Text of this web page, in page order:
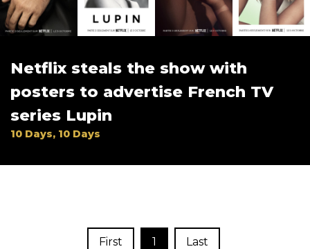
Netflix steals the show with
posters to advertise French TV
series Lupin
10 Days, 10 Days
First 1 Last